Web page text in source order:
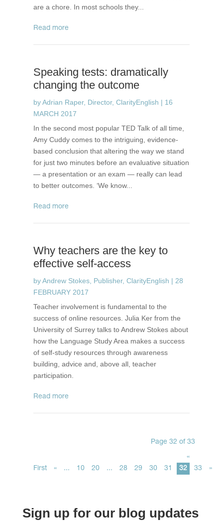
are a chore. In most schools they...
read more
Speaking tests: dramatically
changing the outcome
byAdrian Raper, Director, ClarityEnglish | 16
MARCH 2017
In the second most popular TED Talk of all time,
Amy Cuddy comes to the intriguing, evidence-
based conclusion that altering the way we stand
for just two minutes before an evaluative situation
— a presentation or an exam — really can lead
to better outcomes. ‘We know...
read more
Why teachers are the key to
effective self-access
byAndrew Stokes, Publisher, ClarityEnglish | 28
FEBRUARY 2017
Teacher involvement is fundamental to the
success of online resources. Julia Ker from the
University of Surrey talks to Andrew Stokes about
how the Language Study Area makes a success
of self-study resources through awareness
building, advice and, above all, teacher
participation.
read more
Page 32 of 33
«
First
« ... 10 20 ... 28 29 30 31 32 33 »
Sign up for our blog updates